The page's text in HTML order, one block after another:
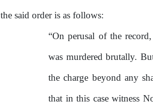
the said order is as follows:
“On perusal of the
was murdered brutally.
the charge beyond any
that in this case witness